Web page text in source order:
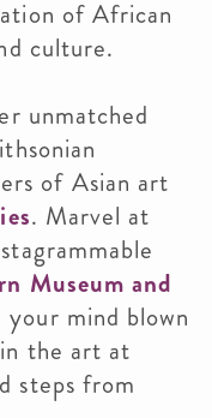
of African
culture.
unmatched
of Asian art
. Marvel at
Museum and
your mind blown
the art at
steps from